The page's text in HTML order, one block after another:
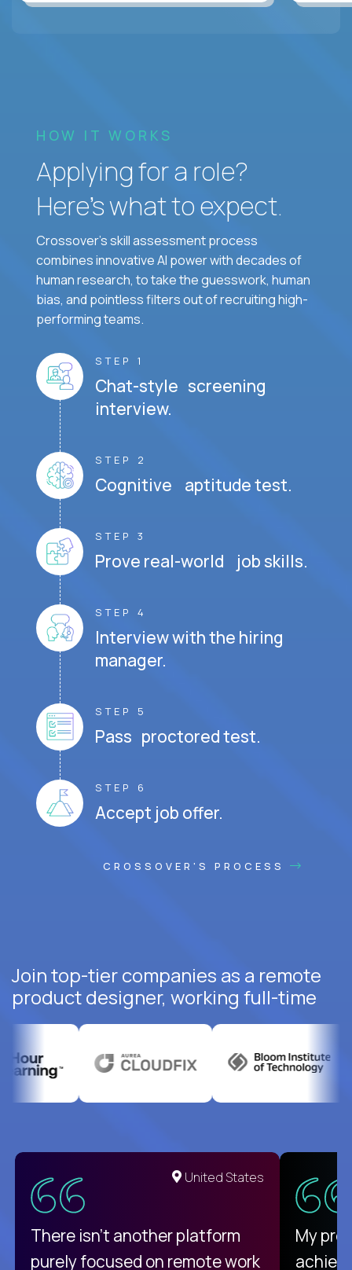
HOW IT WORKS
Applying for a role?
Here’s what to expect.
Crossover's skill assessment process
combines innovative AI power with decades of
human research, to take the guesswork, human
bias, and pointless filters out of recruiting high-
performing teams.
STEP 1
Chat-style screening
interview.
STEP 2
Cognitive aptitude test.
STEP 3
Prove real-world job skills.
STEP 4
Interview with the hiring
manager.
STEP 5
Pass proctored test.
STEP 6
Accept job offer.
CROSSOVER'S PROCESS
Join top-tier companies as a remote
product designer, working full-time
United States
There isn't another platform
purely focused on remote work
My